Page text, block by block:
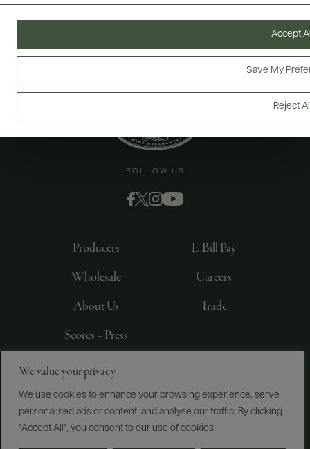
We value your privacy
We use cookies to enhance your browsing experience, serve
personalised ads or content, and analyse our traffic. By clicking
"Accept All", you consent to our use of cookies.
Reject
Save My
Accept
FOLLOW US
Producers
Wholesale
About Us
Scores + Press
E-Bill Pay
Careers
Trade
SONS, LTD., NEW YORK, NY
PRIVACY POLICYTERMS OF USEACCESSIBILITY